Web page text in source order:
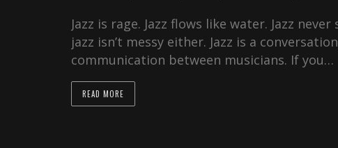
Jazz is rage. Jazz flows like water. Jazz
jazz isn’t messy either. Jazz is a
communication between musicians. If you…
READ MORE